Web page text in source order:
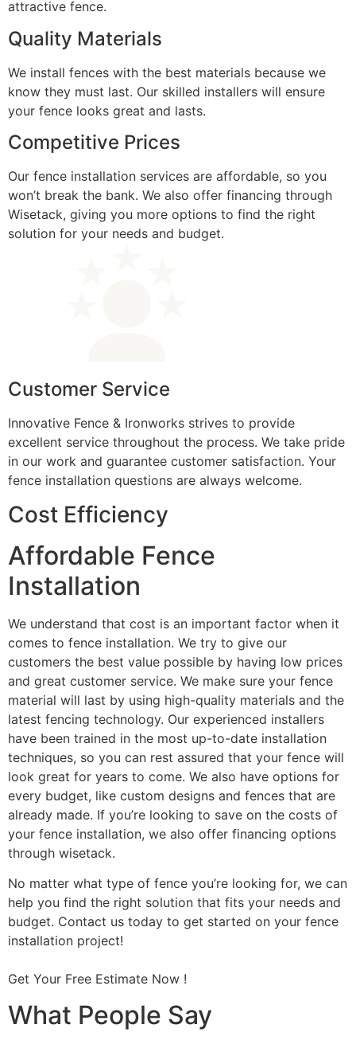
attractive fence.
Quality Materials
We install fences with the best materials because we
know they must last. Our skilled installers will ensure
your fence looks great and lasts.
Competitive Prices
Our fence installation services are affordable, so you
won’t break the bank. We also offer financing through
Wisetack, giving you more options to find the right
solution for your needs and budget.
Customer Service
Innovative Fence & Ironworks strives to provide
excellent service throughout the process. We take pride
in our work and guarantee customer satisfaction. Your
fence installation questions are always welcome.
Cost Efficiency
Affordable Fence
Installation
We understand that cost is an important factor when it
comes to fence installation. We try to give our
customers the best value possible by having low prices
and great customer service. We make sure your fence
material will last by using high-quality materials and the
latest fencing technology. Our experienced installers
have been trained in the most up-to-date installation
techniques, so you can rest assured that your fence will
look great for years to come. We also have options for
every budget, like custom designs and fences that are
already made. If you’re looking to save on the costs of
your fence installation, we also offer financing options
through wisetack.
No matter what type of fence you’re looking for, we can
help you find the right solution that fits your needs and
budget. Contact us today to get started on your fence
installation project!
Get Your Free Estimate Now !
What People Say